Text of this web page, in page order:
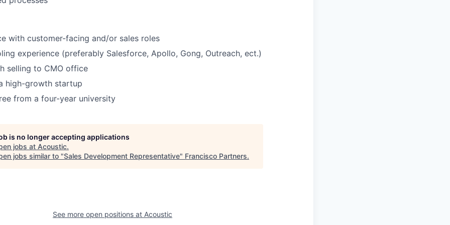
with customer-facing and/or sales roles
experience (preferably Salesforce, Apollo, Gong, Outreach, ect.)
selling to CMO office
high-growth startup
from a four-year university
is no longer accepting applications
jobs at Acoustic.
jobs similar to "Sales Development Representative" Francisco Partners.
See more open positions at Acoustic